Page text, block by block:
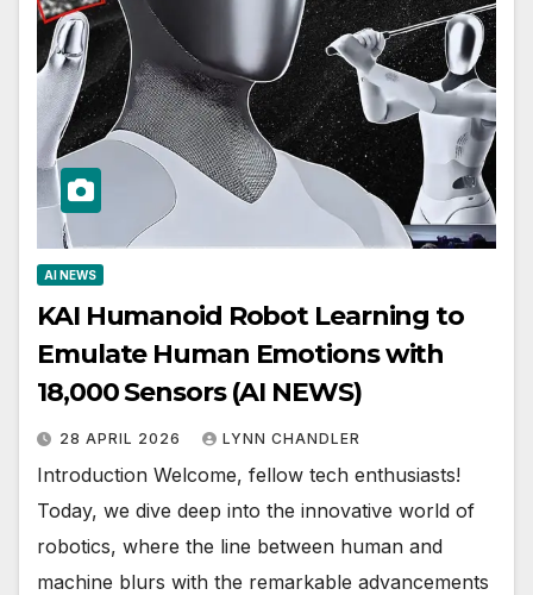
AI NEWS
KAI Humanoid Robot Learning to
Emulate Human Emotions with
18,000 Sensors (AI NEWS)
28 APRIL 2026 LYNN CHANDLER
Introduction Welcome, fellow tech enthusiasts!
Today, we dive deep into the innovative world of
robotics, where the line between human and
machine blurs with the remarkable advancements